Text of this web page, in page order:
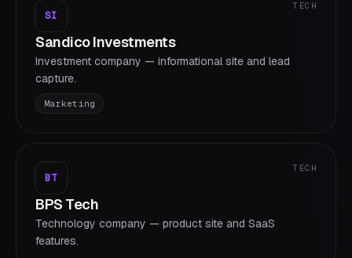
SI
TECH
Sandico Investments
Investment company — informational site and lead
capture.
Marketing
BT
TECH
BPS Tech
Technology company — product site and SaaS
features.